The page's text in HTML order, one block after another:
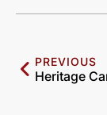
PREVIOUS
Heritage